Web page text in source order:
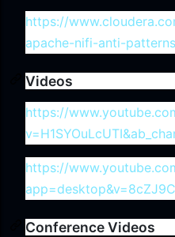
https://
apache-nifi-anti-
Videos
https://
https://
Conference Videos